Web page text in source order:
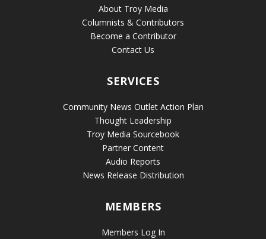
About Troy Media
Columnists & Contributors
Become a Contributor
Contact Us
SERVICES
Community News Outlet Action Plan
Thought Leadership
Troy Media Sourcebook
Partner Content
Audio Reports
News Release Distribution
MEMBERS
Members Log In